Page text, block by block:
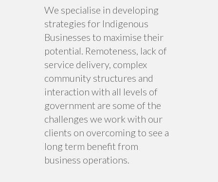
We specialise in developing
strategies for Indigenous
Businesses to maximise their
potential. Remoteness, lack of
service delivery, complex
community structures and
interaction with all levels of
government are some of the
challenges we work with our
clients on overcoming to see a
long term benefit from
business operations.